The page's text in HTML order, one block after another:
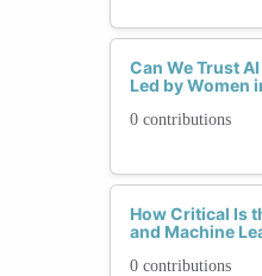
Can We Trust
Led by Women
0 contributions
How Critical Is
and Machine
0 contributions